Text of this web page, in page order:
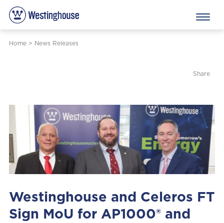
Home> News Releases
Share
Westinghouse and Celeros FT
Sign MoU for AP1000® and